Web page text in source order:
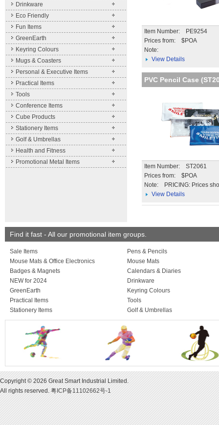
Drinkware
Eco Friendly
Fun Items
GreenEarth
Keyring Colours
Mugs & Coasters
Personal & Executive Items
Practical Items
Tools
Conference Items
Cube Products
Stationery Items
Golf & Umbrellas
Health and Fitness
Promotional Metal Items
Item Number: PE9254
Prices from: $POA
Note:
View Details
PVC Pencil Case
Item Number: ST2061
Prices from: $POA
PRICING: Prices
unit price for the
and VAT charged
Note:
View Details
Find it fast - All our promotional item groups.
Sale Items
Pens & Pencils
Mouse Mats & Office Electronics
Mouse Mats
Badges & Magnets
Calendars & Diaries
NEW for 2024
Drinkware
GreenEarth
Keyring Colours
Practical Items
Tools
Stationery Items
Golf & Umbrellas
Copyright © 2026 Great Smart Industrial Limited.
All rights reserved.粤ICP备11102662号-1